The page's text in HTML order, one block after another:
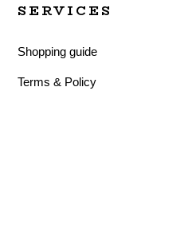
SERVICES
Shopping guide
Terms & Policy